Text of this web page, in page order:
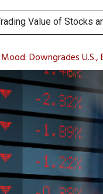
Rou AEON
Mixed as Oil Rises
Downgrades U.S.,